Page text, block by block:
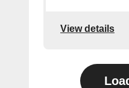
View details